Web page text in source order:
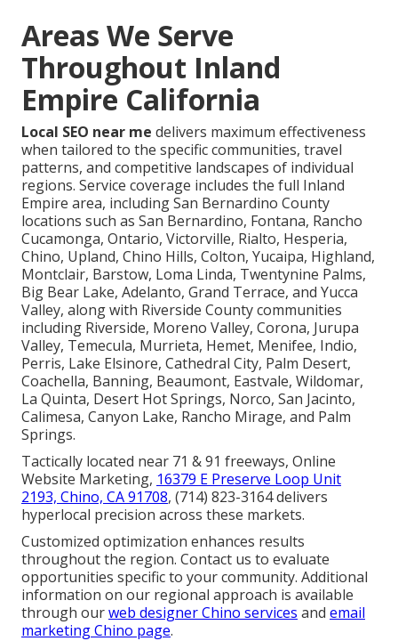
Areas We Serve
Throughout Inland
Empire California
Local SEO near me delivers maximum effectiveness
when tailored to the specific communities, travel
patterns, and competitive landscapes of individual
regions. Service coverage includes the full Inland
Empire area, including San Bernardino County
locations such as San Bernardino, Fontana, Rancho
Cucamonga, Ontario, Victorville, Rialto, Hesperia,
Chino, Upland, Chino Hills, Colton, Yucaipa, Highland,
Montclair, Barstow, Loma Linda, Twentynine Palms,
Big Bear Lake, Adelanto, Grand Terrace, and Yucca
Valley, along with Riverside County communities
including Riverside, Moreno Valley, Corona, Jurupa
Valley, Temecula, Murrieta, Hemet, Menifee, Indio,
Perris, Lake Elsinore, Cathedral City, Palm Desert,
Coachella, Banning, Beaumont, Eastvale, Wildomar,
La Quinta, Desert Hot Springs, Norco, San Jacinto,
Calimesa, Canyon Lake, Rancho Mirage, and Palm
Springs.
Tactically located near 71 & 91 freeways, Online
Website Marketing, 16379 E Preserve Loop Unit
2193, Chino, CA 91708, (714) 823-3164 delivers
hyperlocal precision across these markets.
Customized optimization enhances results
throughout the region. Contact us to evaluate
opportunities specific to your community. Additional
information on our regional approach is available
through ourweb designer Chino services and email
marketing Chino page.